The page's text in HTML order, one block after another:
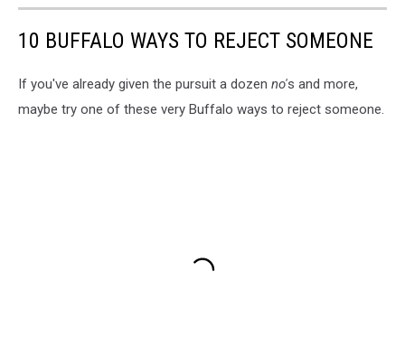
10 BUFFALO WAYS TO REJECT SOMEONE
If you've already given the pursuit a dozen no's and more,
maybe try one of these very Buffalo ways to reject someone.